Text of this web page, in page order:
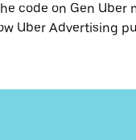
code on Gen
Uber Advertising